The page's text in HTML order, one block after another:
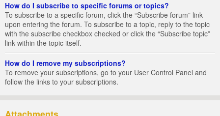
How do I subscribe to specific forums or topics?
To subscribe to a specific forum, click the “Subscribe forum” link
upon entering the forum. To subscribe to a topic, reply to the topic
with the subscribe checkbox checked or click the “Subscribe topic”
link within the topic itself.
How do I remove my subscriptions?
To remove your subscriptions, go to your User Control Panel and
follow the links to your subscriptions.